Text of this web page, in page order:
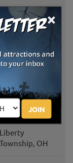
×
JOIN
Monroe, OH
Troy, OH
Trenton, OH
Liberty
Township, OH